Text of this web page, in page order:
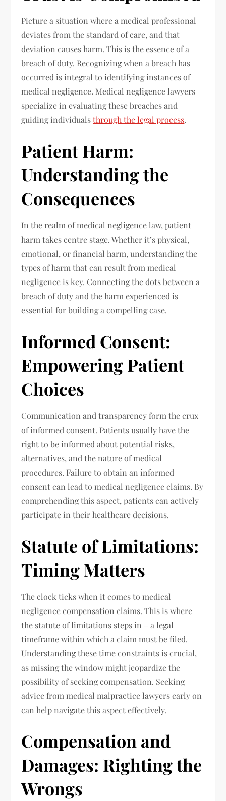
Picture a situation where a medical professional
deviates from the standard of care, and that
deviation causes harm. This is the essence of a
breach of duty. Recognizing when a breach has
occurred is integral to identifying instances of
medical negligence. Medical negligence lawyers
specialize in evaluating these breaches and
guiding individualsthrough the legal process.
Patient Harm:
Understanding the
Consequences
In the realm of medical negligence law, patient
harm takes centre stage. Whether it’s physical,
emotional, or financial harm, understanding the
types of harm that can result from medical
negligence is key. Connecting the dots between a
breach of duty and the harm experienced is
essential for building a compelling case.
Informed Consent:
Empowering Patient
Choices
Communication and transparency form the crux
of informed consent. Patients usually have the
right to be informed about potential risks,
alternatives, and the nature of medical
procedures. Failure to obtain an informed
consent can lead to medical negligence claims. By
comprehending this aspect, patients can actively
participate in their healthcare decisions.
Statute of Limitations:
Timing Matters
The clock ticks when it comes to medical
negligence compensation claims. This is where
the statute of limitations steps in – a legal
timeframe within which a claim must be filed.
Understanding these time constraints is crucial,
as missing the window might jeopardize the
possibility of seeking compensation. Seeking
advice from medical malpractice lawyers early on
can help navigate this aspect effectively.
Compensation and
Damages: Righting the
Wrongs